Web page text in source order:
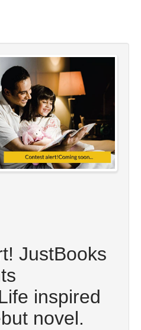
‪JustBooks
inspired
novel.